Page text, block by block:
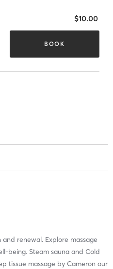
$10.00
BOOK
renewal. Explore massage
being. Steam sauna and Cold
tissue massage by Cameron our